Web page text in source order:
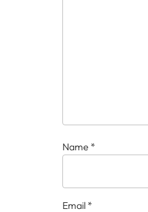
Name *
Email *